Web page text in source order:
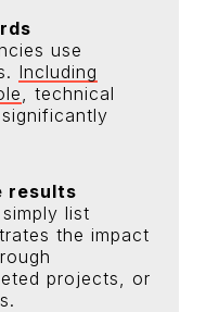
use
Including
, technical
results
list
the impact
projects, or